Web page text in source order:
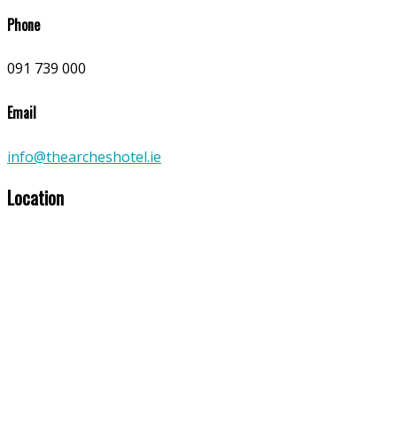
Phone
091 739 000
Email
info@thearcheshotel.ie
Location